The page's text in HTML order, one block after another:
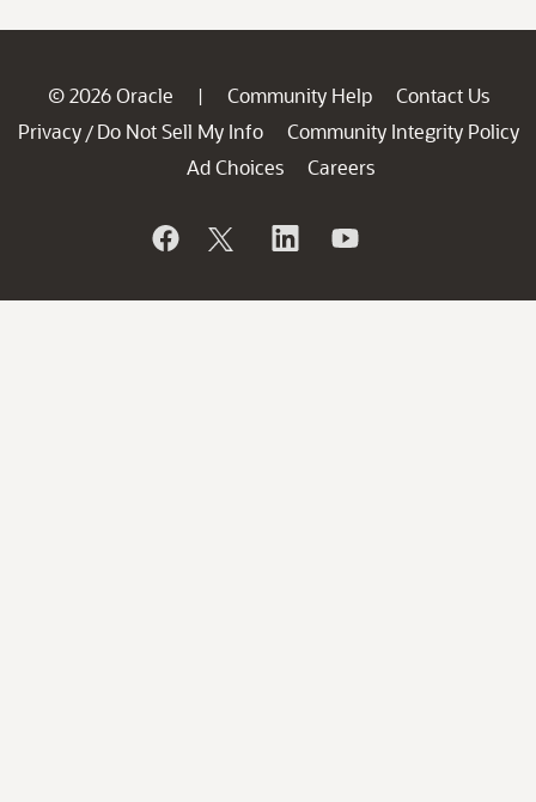
© 2026 Oracle | Community Help
Contact Us
Privacy / Do Not Sell My Info
Community Integrity Policy
Ad Choices
Careers